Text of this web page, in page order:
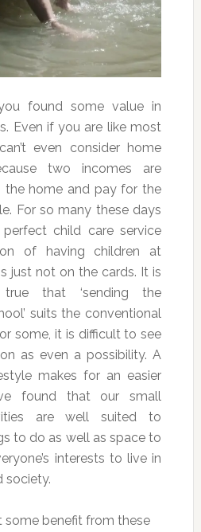
found some value in
Even if you are like most
even consider home
two incomes are
the home and pay for the
For so many these days
child care service
of having children at
just not on the cards. It is
true that ‘sending the
suits the conventional
some, it is difficult to see
as even a possibility. A
makes for an easier
found that our small
are well suited to
to do as well as space to
interests to live in
society.
some benefit from these